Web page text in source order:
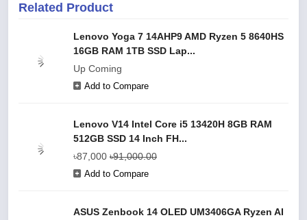
Related Product
Lenovo Yoga 7 14AHP9 AMD Ryzen 5 8640HS
16GB RAM 1TB SSD Lap...
Up Coming
Add to Compare
Lenovo V14 Intel Core i5 13420H 8GB RAM
512GB SSD 14 Inch FH...
৳87,000 ৳91,000.00
Add to Compare
ASUS Zenbook 14 OLED UM3406GA Ryzen AI